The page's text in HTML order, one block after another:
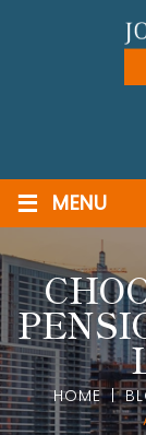
≡ MENU
HOME|